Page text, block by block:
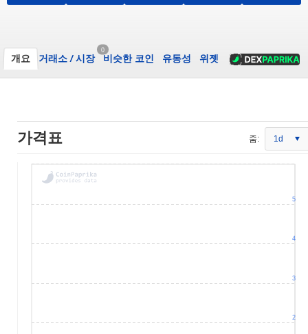
개요 거래소 /시장
0
비슷한 코인 유동성 위젯
가격표 줌: 1d
2
3
4
5